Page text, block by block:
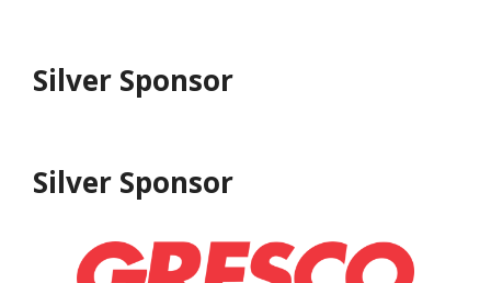
Silver Sponsor
Silver Sponsor